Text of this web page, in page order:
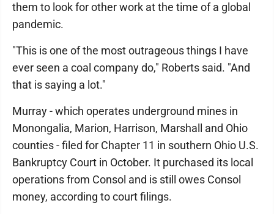
them to look for other work at the time of a global
pandemic.
"This is one of the most outrageous things I have
ever seen a coal company do," Roberts said. "And
that is saying a lot."
Murray - which operates underground mines in
Monongalia, Marion, Harrison, Marshall and Ohio
counties - filed for Chapter 11 in southern Ohio U.S.
Bankruptcy Court in October. It purchased its local
operations from Consol and is still owes Consol
money, according to court filings.